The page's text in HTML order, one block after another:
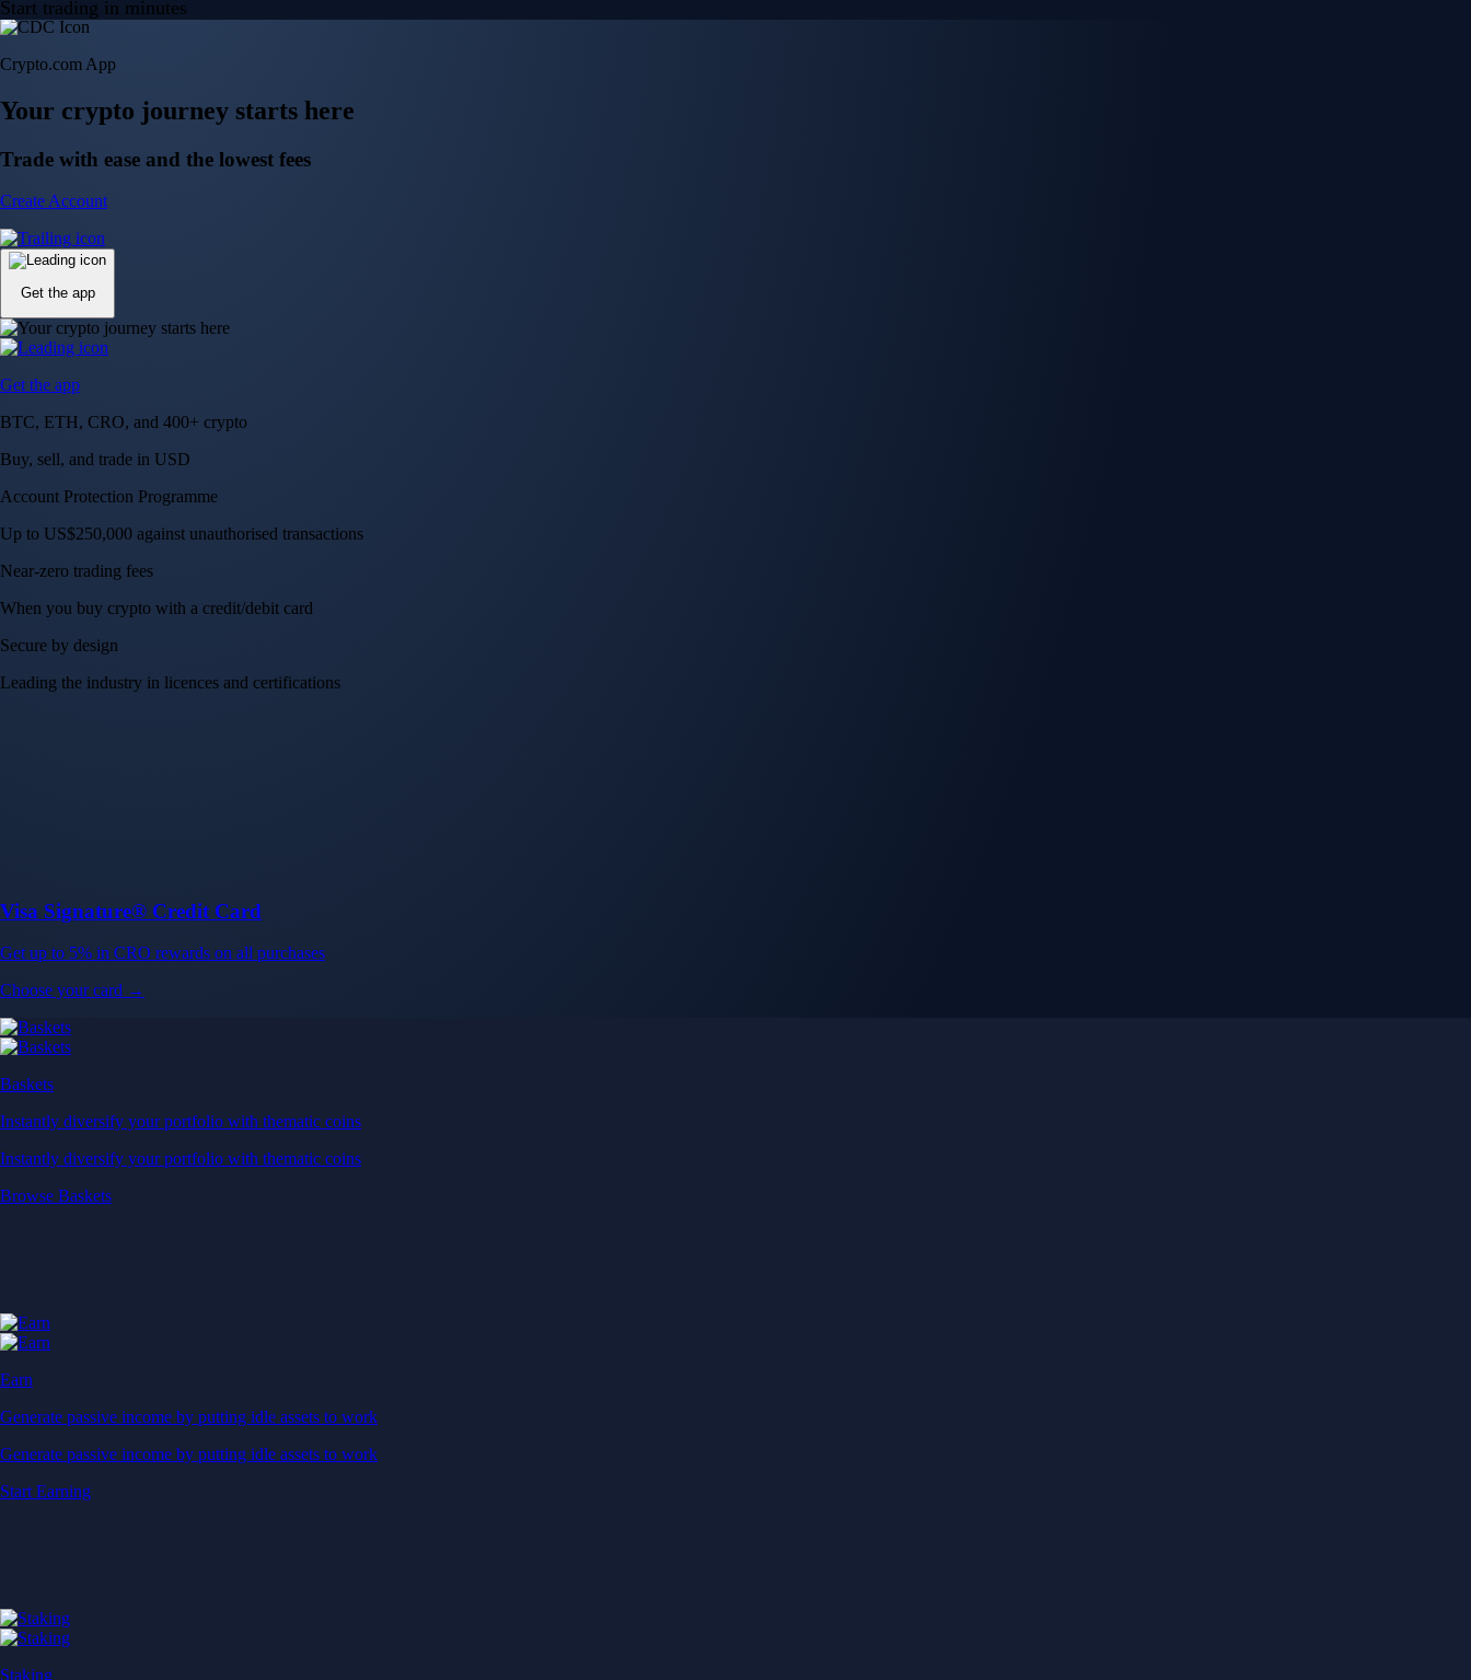
BTC, ETH, CRO, and 400+ crypto
Buy, sell, and trade in USD
Account Protection Programme
Up to US$250,000 against unauthorised transactions
Near-zero trading fees
When you buy crypto with a credit/debit card
Secure by design
Leading the industry in licences and certifications
Visa Signature® Credit Card
Get up to 5% in CRO rewards on all purchases
Choose your card →
Browse Baskets
Earn
Generate passive income by putting idle assets to work
Generate passive income by putting idle assets to work
Start Earning
Staking
Get rewarded for securing your favourite blockchain
Get rewarded for securing your favourite blockchain
Stake Now
Derivatives